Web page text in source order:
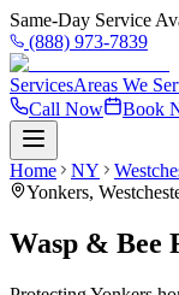
Same-Day Service
(888) 973-7839
ServicesAreas We
Call Now
Book
Home NY
Yonkers,
Wasp & Bee